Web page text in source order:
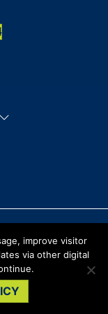
Far North SA
improve visitor
via other digital